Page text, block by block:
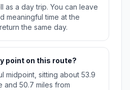
as a day trip. You can leave
meaningful time at the
the same day.
point on this route?
midpoint, sitting about 53.9
and 50.7 miles from